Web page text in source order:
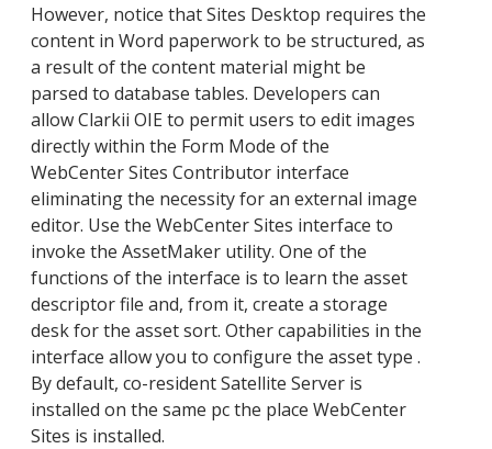
However, notice that Sites Desktop requires the
content in Word paperwork to be structured, as
a result of the content material might be
parsed to database tables. Developers can
allow Clarkii OIE to permit users to edit images
directly within the Form Mode of the
WebCenter Sites Contributor interface
eliminating the necessity for an external image
editor. Use the WebCenter Sites interface to
invoke the AssetMaker utility. One of the
functions of the interface is to learn the asset
descriptor file and, from it, create a storage
desk for the asset sort. Other capabilities in the
interface allow you to configure the asset type .
By default, co-resident Satellite Server is
installed on the same pc the place WebCenter
Sites is installed.